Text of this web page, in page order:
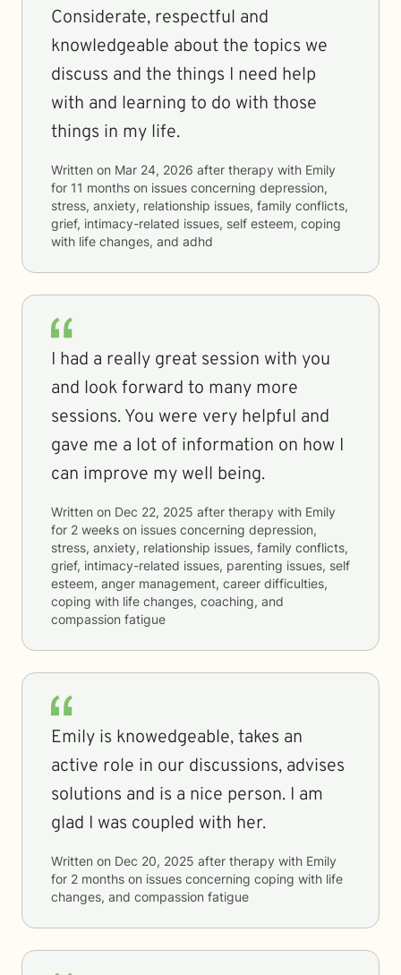
Considerate, respectful and
knowledgeable about the topics we
discuss and the things I need help
with and learning to do with those
things in my life.
Written on Mar 24, 2026 after therapy with Emily
for 11 months on issues concerning depression,
stress, anxiety, relationship issues, family conflicts,
grief, intimacy-related issues, self esteem, coping
with life changes, and adhd
I had a really great session with you
and look forward to many more
sessions. You were very helpful and
gave me a lot of information on how I
can improve my well being.
Written on Dec 22, 2025 after therapy with Emily
for 2 weeks on issues concerning depression,
stress, anxiety, relationship issues, family conflicts,
grief, intimacy-related issues, parenting issues, self
esteem, anger management, career difficulties,
coping with life changes, coaching, and
compassion fatigue
Emily is knowedgeable, takes an
active role in our discussions, advises
solutions and is a nice person. I am
glad I was coupled with her.
Written on Dec 20, 2025 after therapy with Emily
for 2 months on issues concerning coping with life
changes, and compassion fatigue